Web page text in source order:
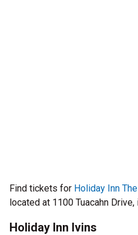
Find tickets for Holiday Inn
located at 1100 Tuacahn Drive,
Holiday Inn Ivins